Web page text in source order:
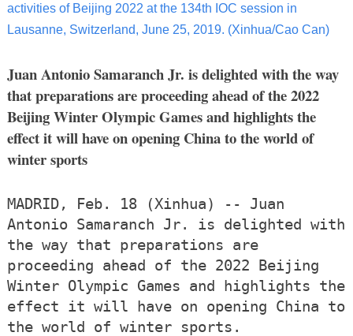
activities of Beijing 2022 at the 134th IOC session in
Lausanne, Switzerland, June 25, 2019. (Xinhua/Cao Can)
Juan Antonio Samaranch Jr. is delighted with the way
that preparations are proceeding ahead of the 2022
Beijing Winter Olympic Games and highlights the
effect it will have on opening China to the world of
winter sports
MADRID, Feb. 18 (Xinhua) -- Juan
Antonio Samaranch Jr. is delighted with
the way that preparations are
proceeding ahead of the 2022 Beijing
Winter Olympic Games and highlights the
effect it will have on opening China to
the world of winter sports.